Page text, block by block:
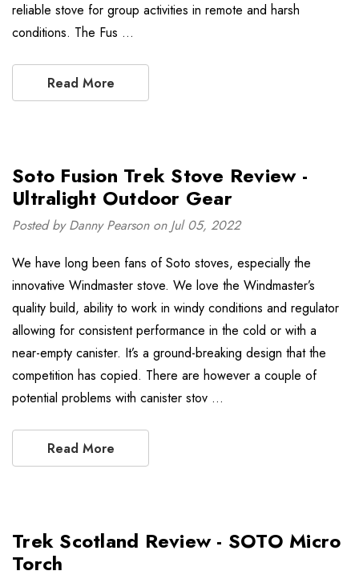
reliable stove for group activities in remote and harsh
conditions. The Fus …
Read More
Soto Fusion Trek Stove Review -
Ultralight Outdoor Gear
Posted by Danny Pearson on Jul 05, 2022
We have long been fans of Soto stoves, especially the
innovative Windmaster stove. We love the Windmaster’s
quality build, ability to work in windy conditions and regulator
allowing for consistent performance in the cold or with a
near-empty canister. It’s a ground-breaking design that the
competition has copied. There are however a couple of
potential problems with canister stov …
Read More
Trek Scotland Review - SOTO Micro
Torch